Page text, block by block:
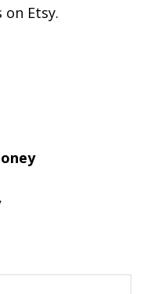
Etsy.